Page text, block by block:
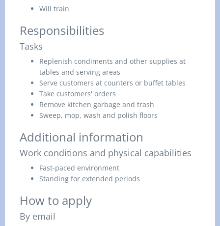
Will train
Responsibilities
Tasks
Replenish condiments and other supplies at
tables and serving areas
Serve customers at counters or buffet tables
Take customers' orders
Remove kitchen garbage and trash
Sweep, mop, wash and polish floors
Additional information
Work conditions and physical capabilities
Fast-paced environment
Standing for extended periods
How to apply
By email